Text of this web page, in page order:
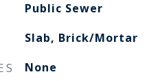
Public Sewer
Slab, Brick/Mortar
None